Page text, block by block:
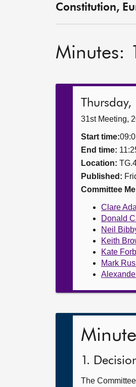
Constitution,
Minutes:
31st Meeting,
Start time:
End time:
Location:
Published:
Committee
Clare
Donald
Neil
Keith
Kate
Mark
1.
The